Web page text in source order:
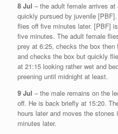
8 Jul – the adult female arrives
quickly pursued by juvenile
flies off five minutes later. [PBF]
five minutes. The adult female
prey at 6:25, checks the box
and checks the box but quickly
at 21:15 looking rather wet and
preening until midnight at least.
9 Jul – the male remains on the
off. He is back briefly at 15:20.
hours later and moves the
minutes later.